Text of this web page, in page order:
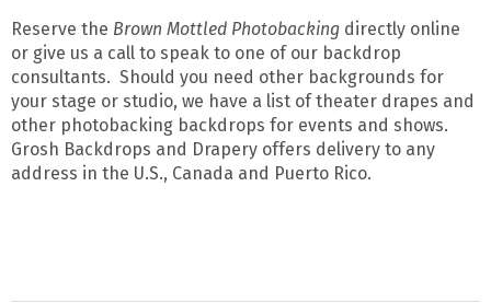
Reserve the Brown Mottled Photobacking directly online
or give us a call to speak to one of our backdrop
consultants. Should you need other backgrounds for
your stage or studio, we have a list of theater drapes and
other photobacking backdrops for events and shows.
Grosh Backdrops and Drapery offers delivery to any
address in the U.S., Canada and Puerto Rico.